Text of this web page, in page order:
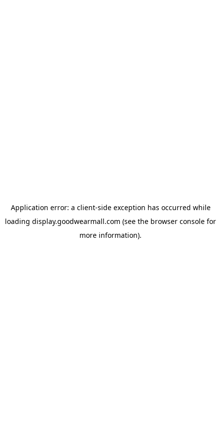
Application error: a client-side exception has occurred while
loading display.goodwearmall.com (see the browser console for
more information).